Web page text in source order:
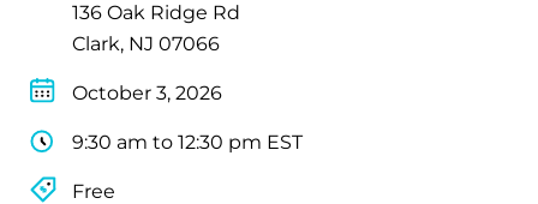
136 Oak Ridge Rd
Clark, NJ 07066
October 3, 2026
9:30 am to 12:30 pm EST
Free